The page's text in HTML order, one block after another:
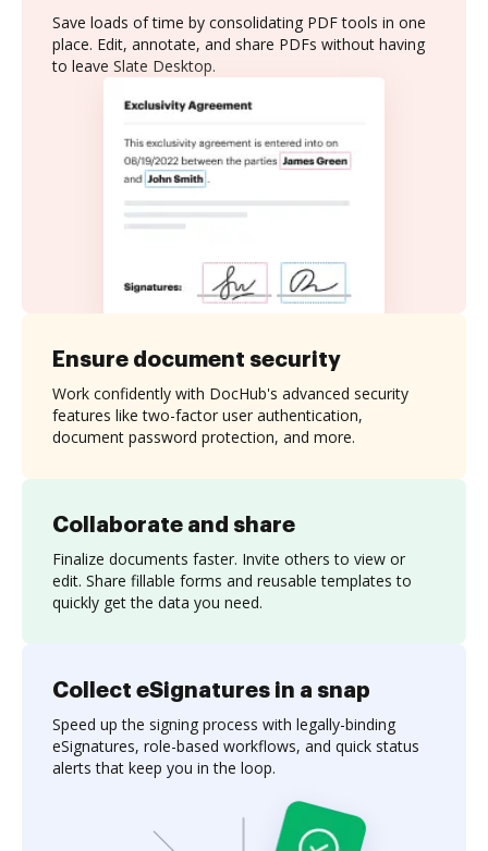
Save loads of time by consolidating PDF tools in one
place. Edit, annotate, and share PDFs without having
to leave Slate Desktop.
Collaborate and share
Finalize documents faster. Invite others to view or
edit. Share fillable forms and reusable templates to
quickly get the data you need.
Ensure document security
Work confidently with DocHub's advanced security
features like two-factor user authentication,
document password protection, and more.
Collect eSignatures in a snap
Speed up the signing process with legally-binding
eSignatures, role-based workflows, and quick status
alerts that keep you in the loop.